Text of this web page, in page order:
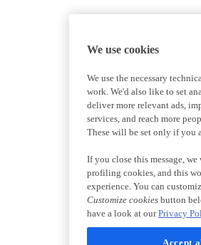
We use cookies
We use the necessary
work. We'd also like to set
deliver more relevant ads,
services, and reach more
These will be set only if you
If you close this message, we
profiling cookies, and this
experience. You can
Customize cookies button
have a look at ourPrivacy
Accept